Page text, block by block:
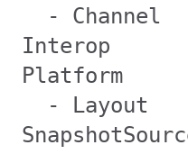
- Channel
Interop
Platform
- Layout